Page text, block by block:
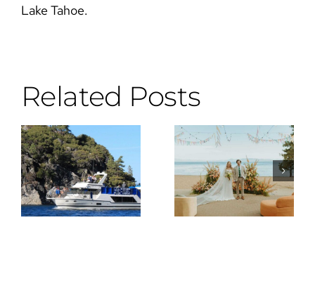
Lake Tahoe.
Related Posts
Wes
Anderson
Meets Lake
Tahoe
Why the DJ
Is the Most
Important
Vendor You
Can Hire